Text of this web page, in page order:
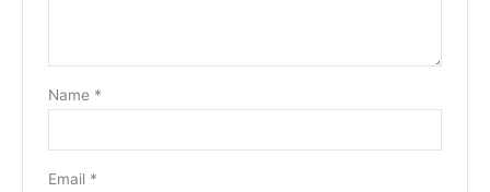
Name *
Email *